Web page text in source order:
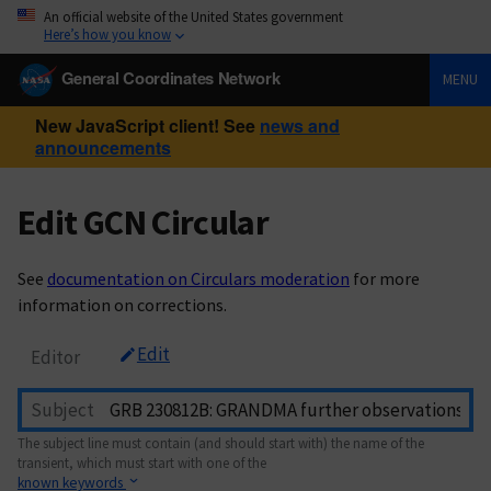
An official website of the United States government
Here’s how you know
General Coordinates Network MENU
New JavaScript client! See news and
announcements
Edit GCN Circular
See documentation on Circulars moderation for more
information on corrections.
Editor Edit
Subject
The subject line must contain (and should start with) the name of the
transient, which must start with one of the
known keywords